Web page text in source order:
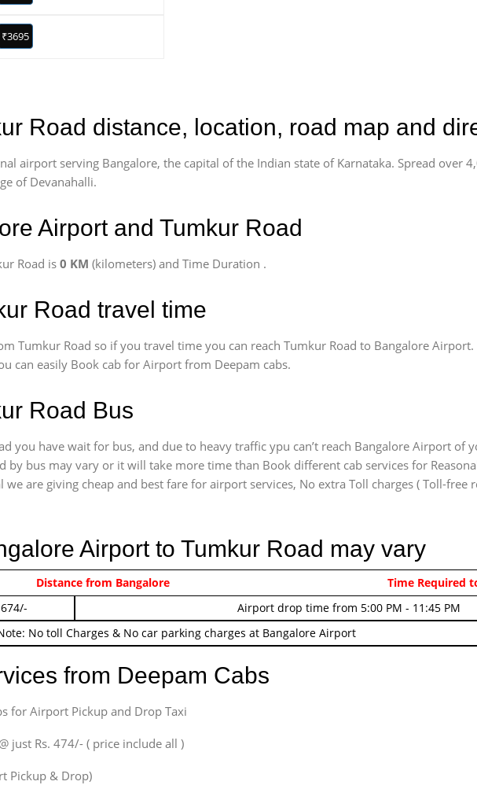
₹3695
Road distance, location, road map and
airport serving Bangalore, the capital of the Indian state of Karnataka. Spread over
of Devanahalli.
Airport and Tumkur Road
Road is 0 KM (kilometers) and Time Duration .
Road travel time
Tumkur Road so if you travel time you can reach Tumkur Road to Bangalore
can easily Book cab for Airport from Deepam cabs.
Road Bus
you have wait for bus, and due to heavy traffic ypu can’t reach Bangalore Airport of
bus may vary or it will take more time than Book different cab services for
are giving cheap and best fare for airport services, No extra Toll charges ( Toll-
Airport to Tumkur Road may vary
Airport pickup time from 4:00 AM - 7:45 AM
Airport drop time from 5:00 PM - 11:45 PM
No toll Charges & No car parking charges at Bangalore Airport
Distance from Bangalore Time Required
from Deepam Cabs
for Airport Pickup and Drop Taxi
just Rs. 474/- ( price include all )
Pickup & Drop)